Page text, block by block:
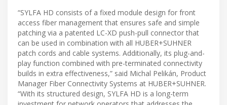
“SYLFA HD consists of a fixed module design for front
access fiber management that ensures safe and simple
patching via a patented LC-XD push-pull connector that
can be used in combination with all HUBER+SUHNER
patch cords and cable systems. Additionally, its plug-and-
play function combined with pre-terminated connectivity
builds in extra effectiveness,” said Michal Pelikán, Product
Manager Fiber Connectivity Systems at HUBER+SUHNER.
“With its structured design, SYLFA HD is a long-term